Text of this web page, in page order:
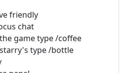
friendly
chat
game type /coffee
type /bottle